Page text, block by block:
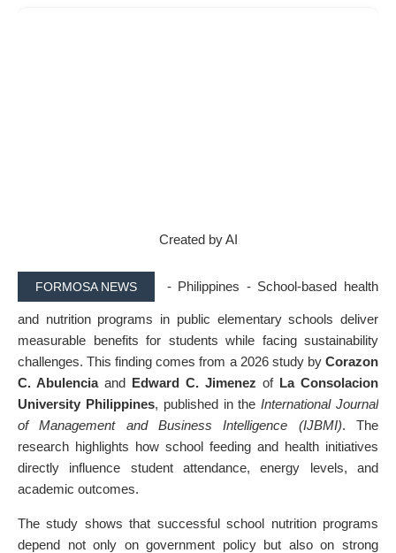
Created by AI
FORMOSA NEWS - Philippines - School-based health
and nutrition programs in public elementary schools deliver
measurable benefits for students while facing sustainability
challenges. This finding comes from a 2026 study by Corazon
C. Abulenciaand Edward C. Jimenez of La Consolacion
University Philippines, published in theInternational Journal
of Management and Business Intelligence (IJBMI). The
research highlights how school feeding and health initiatives
directly influence student attendance, energy levels, and
academic outcomes.
The study shows that successful school nutrition programs
depend not only on government policy but also on strong